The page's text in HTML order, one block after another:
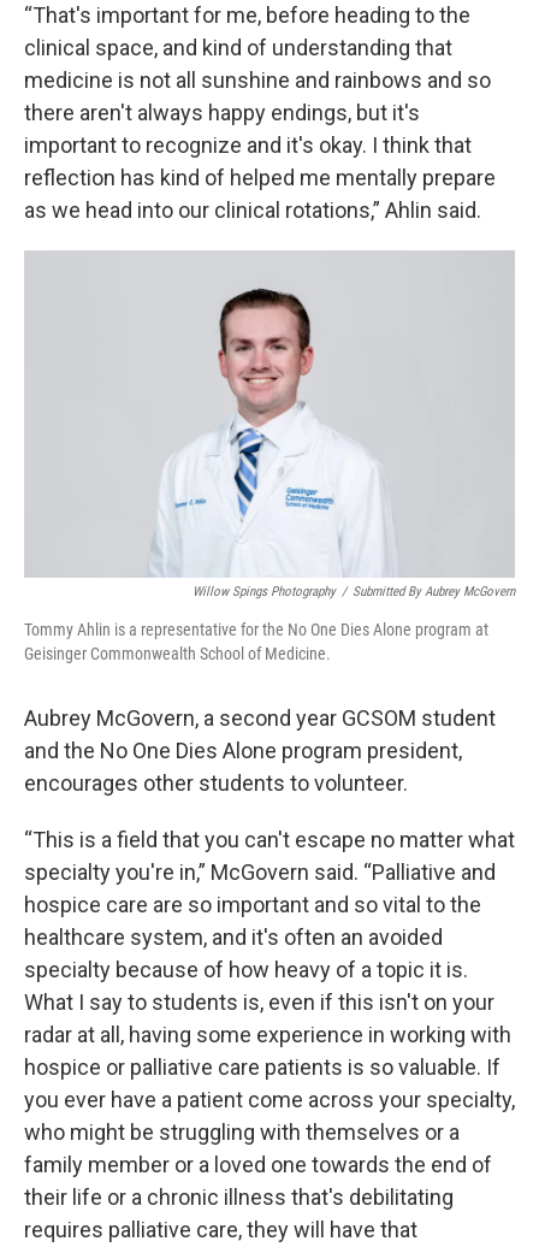
“That's important for me, before heading to the
clinical space, and kind of understanding that
medicine is not all sunshine and rainbows and so
there aren't always happy endings, but it's
important to recognize and it's okay. I think that
reflection has kind of helped me mentally prepare
as we head into our clinical rotations,” Ahlin said.
Willow Spings Photography / Submitted By Aubrey McGovern
Tommy Ahlin is a representative for the No One Dies Alone program at
Geisinger Commonwealth School of Medicine.
Aubrey McGovern, a second year GCSOM student
and the No One Dies Alone program president,
encourages other students to volunteer.
“This is a field that you can't escape no matter what
specialty you're in,” McGovern said. “Palliative and
hospice care are so important and so vital to the
healthcare system, and it's often an avoided
specialty because of how heavy of a topic it is.
What I say to students is, even if this isn't on your
radar at all, having some experience in working with
hospice or palliative care patients is so valuable. If
you ever have a patient come across your specialty,
who might be struggling with themselves or a
family member or a loved one towards the end of
their life or a chronic illness that's debilitating
requires palliative care, they will have that